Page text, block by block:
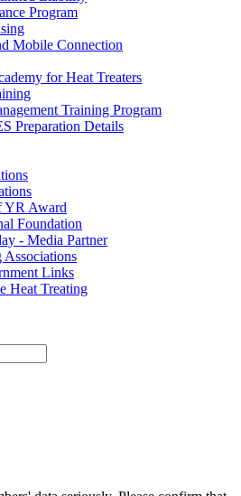
Program
Mobile Connection
for Heat Treaters
Training Program
Preparation Details
YR Award
Foundation
- Media Partner
Links
Heat Treating